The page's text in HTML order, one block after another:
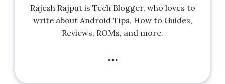
Rajesh Rajput is Tech Blogger, who loves to
write about Android Tips, How to Guides,
Reviews, ROMs, and more.
...